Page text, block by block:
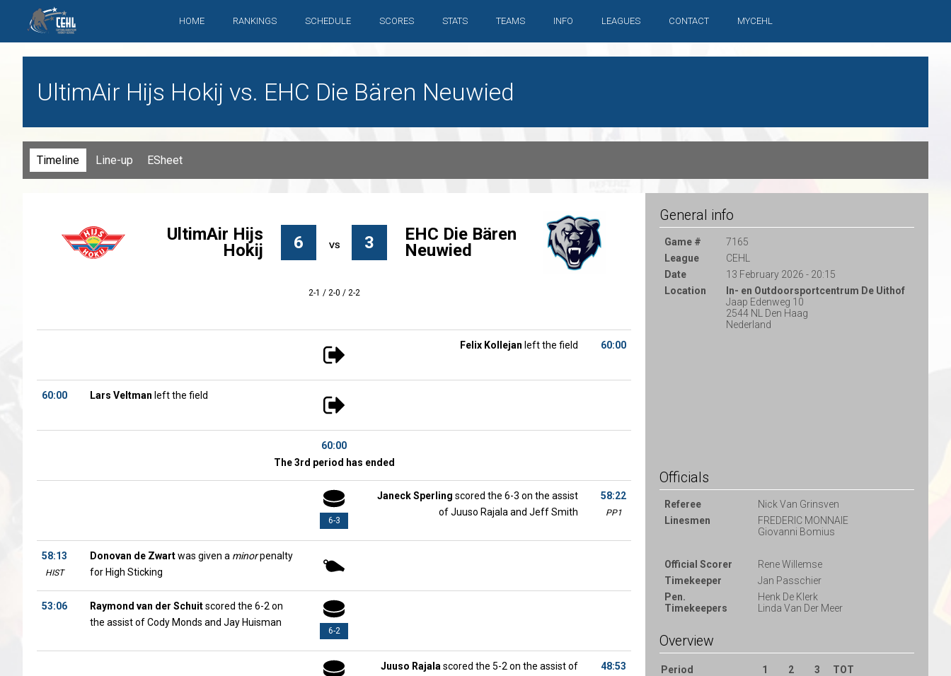
HOME RANKINGS SCHEDULE SCORES STATS TEAMS INFO LEAGUES CONTACT MYCEHL
UltimAir Hijs Hokij vs. EHC Die Bären Neuwied
Timeline Line-up ESheet
UltimAir Hijs
Hokij
6 3
EHC Die Bären
Neuwied
2-1 / 2-0 / 2-2
60:00
Felix Kollejan left the field
60:00 Lars Veltman left the field
60:00
The 3rd period has ended
6-3
58:22
PP1
Janeck Sperling scored the 6-3 on the assist
of Juuso Rajala and Jeff Smith
58:13
HIST
Donovan de Zwartwas given a minorpenalty
for High Sticking
6-2
53:06 Raymond van der Schuitscored the 6-2 on
the assist of Cody Monds and Jay Huisman
48:53
Juuso Rajala scored the 5-2 on the assist of
General info
Game #
7165
League
CEHL
Date
13 February 2026 - 20:15
Location
In- en Outdoorsportcentrum De Uithof
Jaap Edenweg 10
2544 NL Den Haag
Nederland
Officials
Referee
Nick Van Grinsven
Linesmen
FREDERIC MONNAIE
Giovanni Bomius
Official Scorer
Rene Willemse
Timekeeper
Jan Passchier
Pen.
Timekeepers
Henk De Klerk
Linda Van Der Meer
Overview
Period 1 2 3 TOT